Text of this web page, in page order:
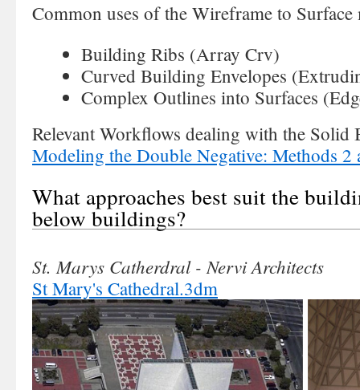
Common uses of the Wireframe to Surface
Building Ribs (Array Crv)
Curved Building Envelopes
Complex Outlines into Surfaces
Relevant Workflows dealing with the Solid
Modeling the Double Negative: Methods 2
What approaches best suit the
below buildings?
St. Marys Catherdral - Nervi Architects
St Mary's Cathedral.3dm